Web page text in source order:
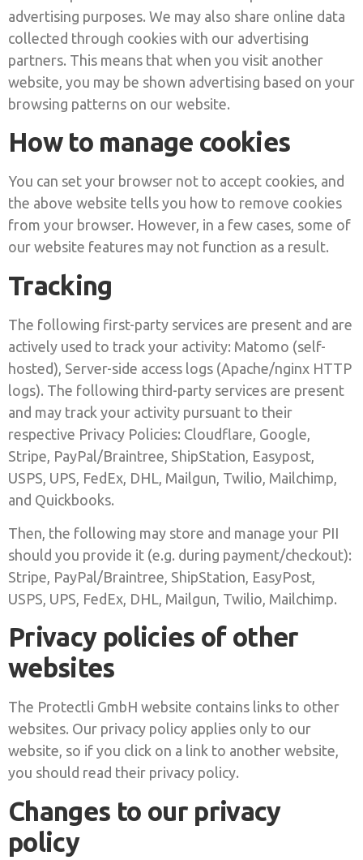
advertising purposes. We may also share online data
collected through cookies with our advertising
partners. This means that when you visit another
website, you may be shown advertising based on your
browsing patterns on our website.
How to manage cookies
You can set your browser not to accept cookies, and
the above website tells you how to remove cookies
from your browser. However, in a few cases, some of
our website features may not function as a result.
Tracking
The following first-party services are present and are
actively used to track your activity: Matomo (self-
hosted), Server-side access logs (Apache/nginx HTTP
logs). The following third-party services are present
and may track your activity pursuant to their
respective Privacy Policies: Cloudflare, Google,
Stripe, PayPal/Braintree, ShipStation, Easypost,
USPS, UPS, FedEx, DHL, Mailgun, Twilio, Mailchimp,
and Quickbooks.
Then, the following may store and manage your PII
should you provide it (e.g. during payment/checkout):
Stripe, PayPal/Braintree, ShipStation, EasyPost,
USPS, UPS, FedEx, DHL, Mailgun, Twilio, Mailchimp.
Privacy policies of other
websites
The Protectli GmbH website contains links to other
websites. Our privacy policy applies only to our
website, so if you click on a link to another website,
you should read their privacy policy.
Changes to our privacy
policy